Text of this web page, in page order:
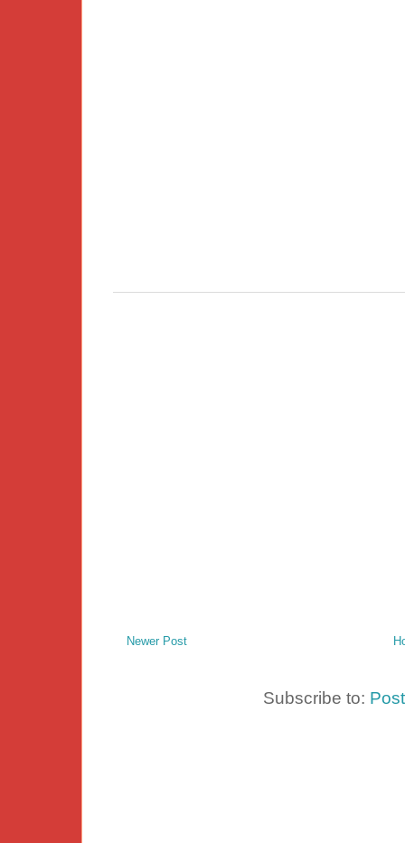
Newer Post
Subscribe to: